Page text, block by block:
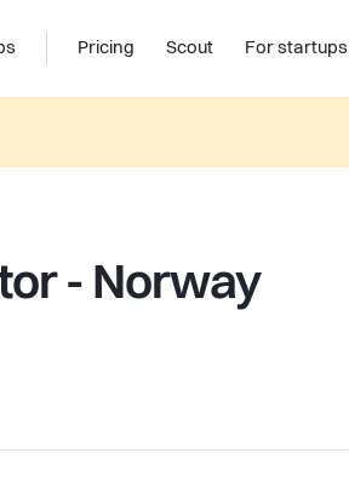
Pricing Scout For startups
- Norway